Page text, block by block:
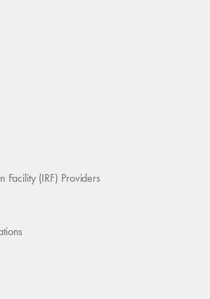
Facility (IRF) Providers